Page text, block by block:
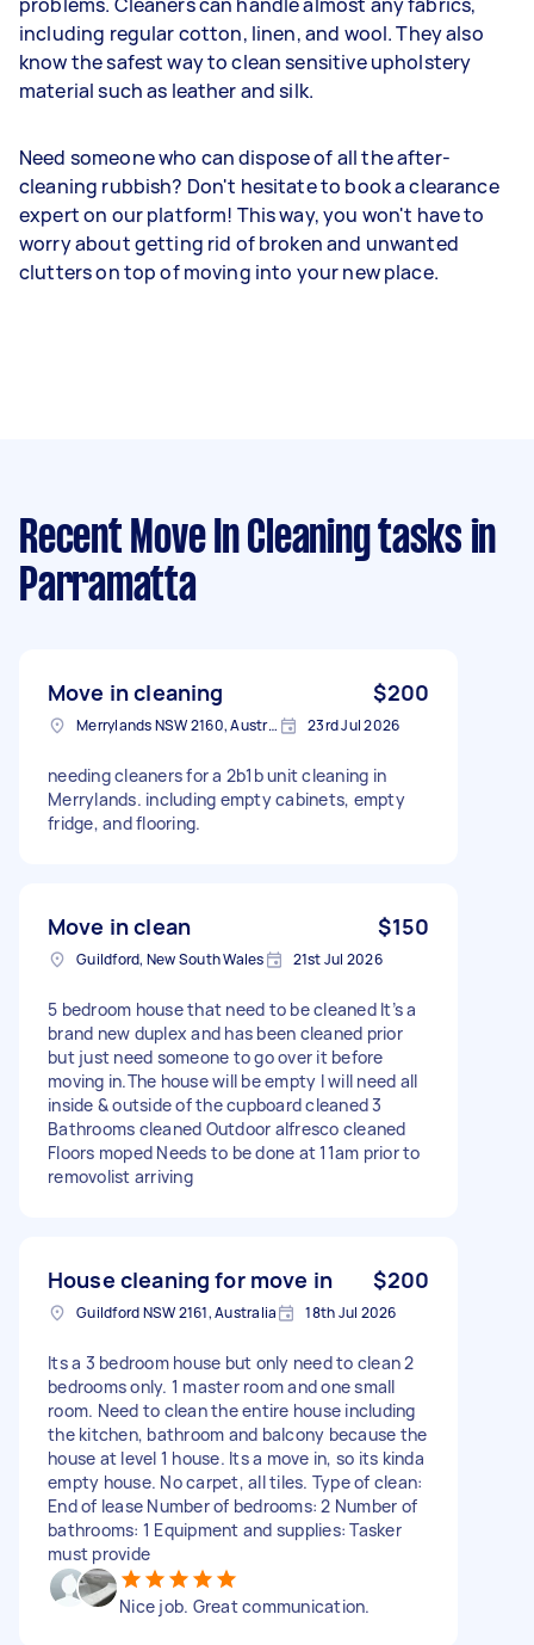
including regular cotton, linen, and wool. They also
know the safest way to clean sensitive upholstery
material such as leather and silk.
Need someone who can dispose of all the after-
cleaning rubbish? Don't hesitate to book a clearance
expert on our platform! This way, you won't have to
worry about getting rid of broken and unwanted
clutters on top of moving into your new place.
Recent Move In Cleaning tasks in
Parramatta
Move in cleaning $200
Merrylands NSW 2160, Australia 23rd Jul 2026
needing cleaners for a 2b1b unit cleaning in
Merrylands. including empty cabinets, empty
fridge, and flooring.
Move in clean $150
Guildford, New South Wales 21st Jul 2026
5 bedroom house that need to be cleaned It’s a
brand new duplex and has been cleaned prior
but just need someone to go over it before
moving in.The house will be empty I will need all
inside & outside of the cupboard cleaned 3
Bathrooms cleaned Outdoor alfresco cleaned
Floors moped Needs to be done at 11am prior to
removolist arriving
House cleaning for move in $200
Guildford NSW 2161, Australia 18th Jul 2026
Its a 3 bedroom house but only need to clean 2
bedrooms only. 1 master room and one small
room. Need to clean the entire house including
the kitchen, bathroom and balcony because the
house at level 1 house. Its a move in, so its kinda
empty house. No carpet, all tiles. Type of clean:
End of lease Number of bedrooms: 2 Number of
bathrooms: 1 Equipment and supplies: Tasker
must provide
Nice job. Great communication.